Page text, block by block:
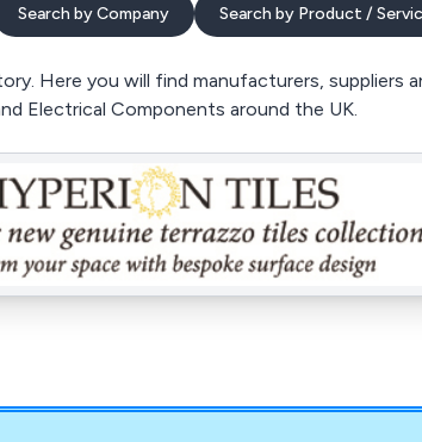
Search by Company Search by Product /
Here you will find manufacturers, suppliers
Electrical Components around the UK.